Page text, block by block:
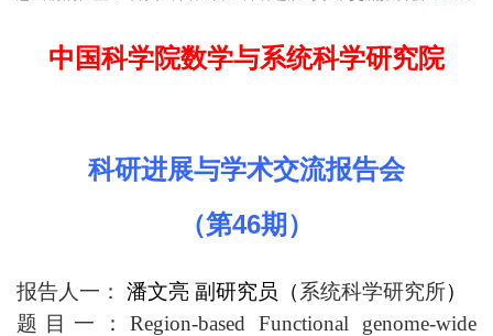
中国科学院数学与系统科学研究院
科研进展与学术交流报告会
（第46期）
报告人一： 潘文亮 副研究员 （系统科学研究所）
题目一
：Region-based Functional genome-wide